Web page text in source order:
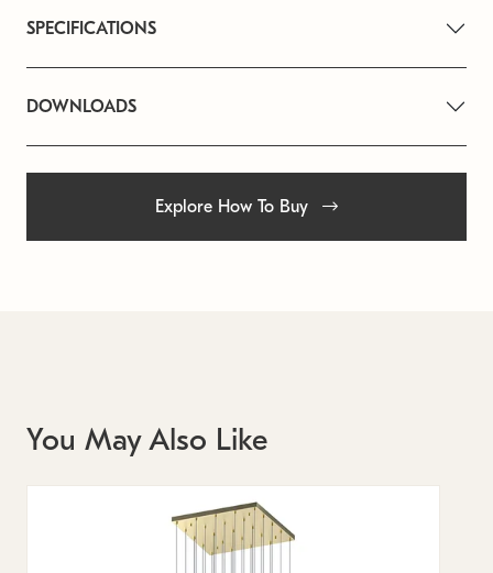
SPECIFICATIONS
DOWNLOADS
Explore How To Buy
You May Also Like